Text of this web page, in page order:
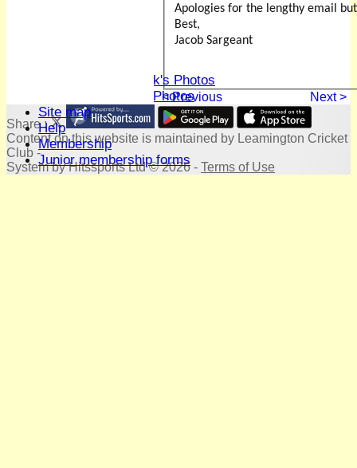
David Whitlock's Photos
Terry Bright's Photos
Site map
Help
Membership
Junior membership forms
Apologies for the lengthy email
Best,
Jacob Sargeant
< Previous
Next >
Share :
Contenton this website is maintained by Leamington Cricket
Club -
System by Hitssports Ltd © 2026 - Terms of Use